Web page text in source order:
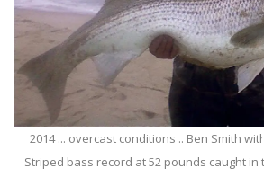
2014 ... overcast conditions .. Ben Smith
Striped bass record at 52 pounds caught in